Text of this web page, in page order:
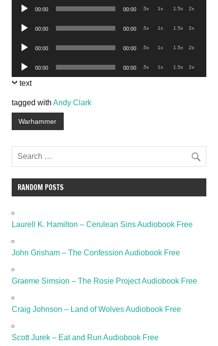
Audio
00:00 00:00 .5x 1x 1.5x 2x
Audio
00:00 00:00 .5x 1x 1.5x 2x
Audio
00:00 00:00 .5x 1x 1.5x 2x
Audio
Player
00:00 00:00 .5x 1x 1.5x 2x
text
tagged with Andy Clark
Warhammer
RANDOM POSTS
Laurell K. Hamilton – Cerulean Sins Audiobook Free
John Grisham – The Confession Audiobook Free
Graeme Simsion – The Rosie Project Audiobook Free
Craig Johnson – Land of Wolves Audiobook Free
Scott Jurek – Eat and Run Audiobook Free